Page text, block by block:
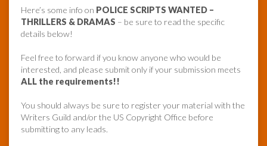
Here’s some info on POLICE SCRIPTS WANTED –
THRILLERS & DRAMAS – be sure to read the specific
details below!
Feel free to forward if you know anyone who would be
interested, and please submit only if your submission meets
ALL the requirements!!
You should always be sure to register your material with the
Writers Guild and/or the US Copyright Office before
submitting to any leads.